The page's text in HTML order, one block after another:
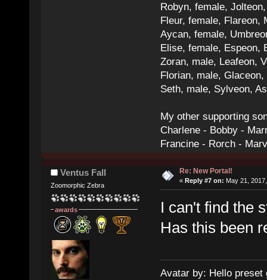
Robyn, female,
Fleur, female, Flareon,
Aycan, female,
Elise, female, Espeon,
Zoran, male, Leafeon,
Florian, male,
Seth, male, Sylveon,
My other supporting
Charlene - Bobby -
Francine - Rorch -
Ventus Fall
Zoomorphic Zebra
awards
Re: New Portal!
« Reply #7 on: May 21,
I can't find the
Has this been
Avatar by: Hello preset